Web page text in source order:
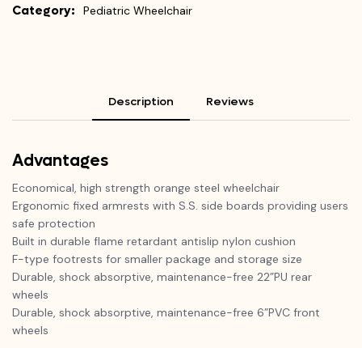
Category: Pediatric Wheelchair
Description Reviews
Advantages
Economical, high strength orange steel wheelchair
Ergonomic fixed armrests with S.S. side boards providing users
safe protection
Built in durable flame retardant antislip nylon cushion
F-type footrests for smaller package and storage size
Durable, shock absorptive, maintenance-free 22”PU rear
wheels
Durable, shock absorptive, maintenance-free 6”PVC front
wheels